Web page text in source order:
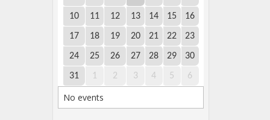
10 11 12 13 14 15 16
17 18 19 20 21 22 23
24 25 26 27 28 29 30
31 1 2 3 4 5 6
No events